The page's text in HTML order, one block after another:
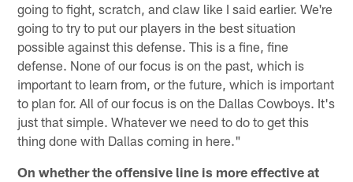
going to fight, scratch, and claw like I said earlier. We're
going to try to put our players in the best situation
possible against this defense. This is a fine, fine
defense. None of our focus is on the past, which is
important to learn from, or the future, which is important
to plan for. All of our focus is on the Dallas Cowboys. It's
just that simple. Whatever we need to do to get this
thing done with Dallas coming in here."
On whether the offensive line is more effective at